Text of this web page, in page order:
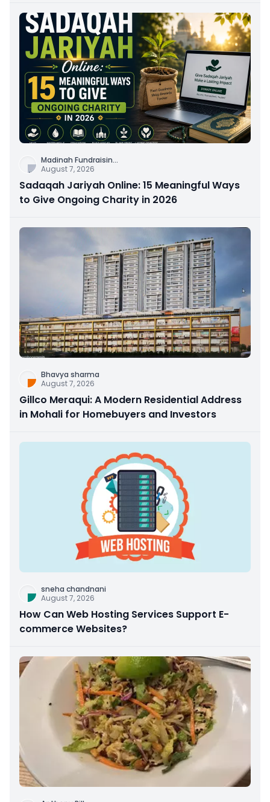
Madinah Fundraisin...
August 7, 2026
Sadaqah Jariyah Online: 15 Meaningful Ways
to Give Ongoing Charity in 2026
Bhavya sharma
August 7, 2026
Gillco Meraqui: A Modern Residential Address
in Mohali for Homebuyers and Investors
sneha chandnani
August 7, 2026
How Can Web Hosting Services Support E-
commerce Websites?